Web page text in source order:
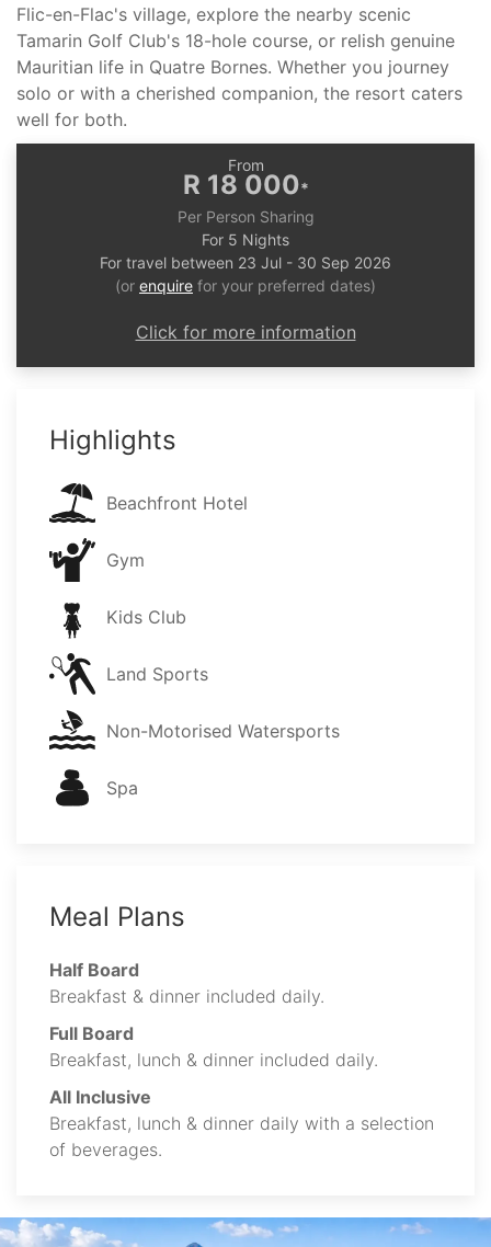
Flic-en-Flac's village, explore the nearby scenic
Tamarin Golf Club's 18-hole course, or relish genuine
Mauritian life in Quatre Bornes. Whether you journey
solo or with a cherished companion, the resort caters
well for both.
From
R 18 000*
Per Person Sharing
For 5 Nights
For travel between 23 Jul - 30 Sep 2026
(or enquire for your preferred dates)
Click for more information
Highlights
Beachfront Hotel
Gym
Kids Club
Land Sports
Non-Motorised Watersports
Spa
Meal Plans
Half Board
Breakfast & dinner included daily.
Full Board
Breakfast, lunch & dinner included daily.
All Inclusive
Breakfast, lunch & dinner daily with a selection
of beverages.